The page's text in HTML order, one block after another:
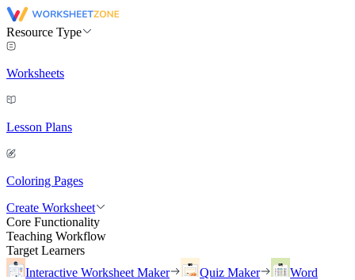
Resource Type
Worksheets
Lesson Plans
Coloring Pages
Create Worksheet
Core Functionality
Teaching Workflow
Target Learners
Interactive Worksheet Maker
Quiz Maker
Word